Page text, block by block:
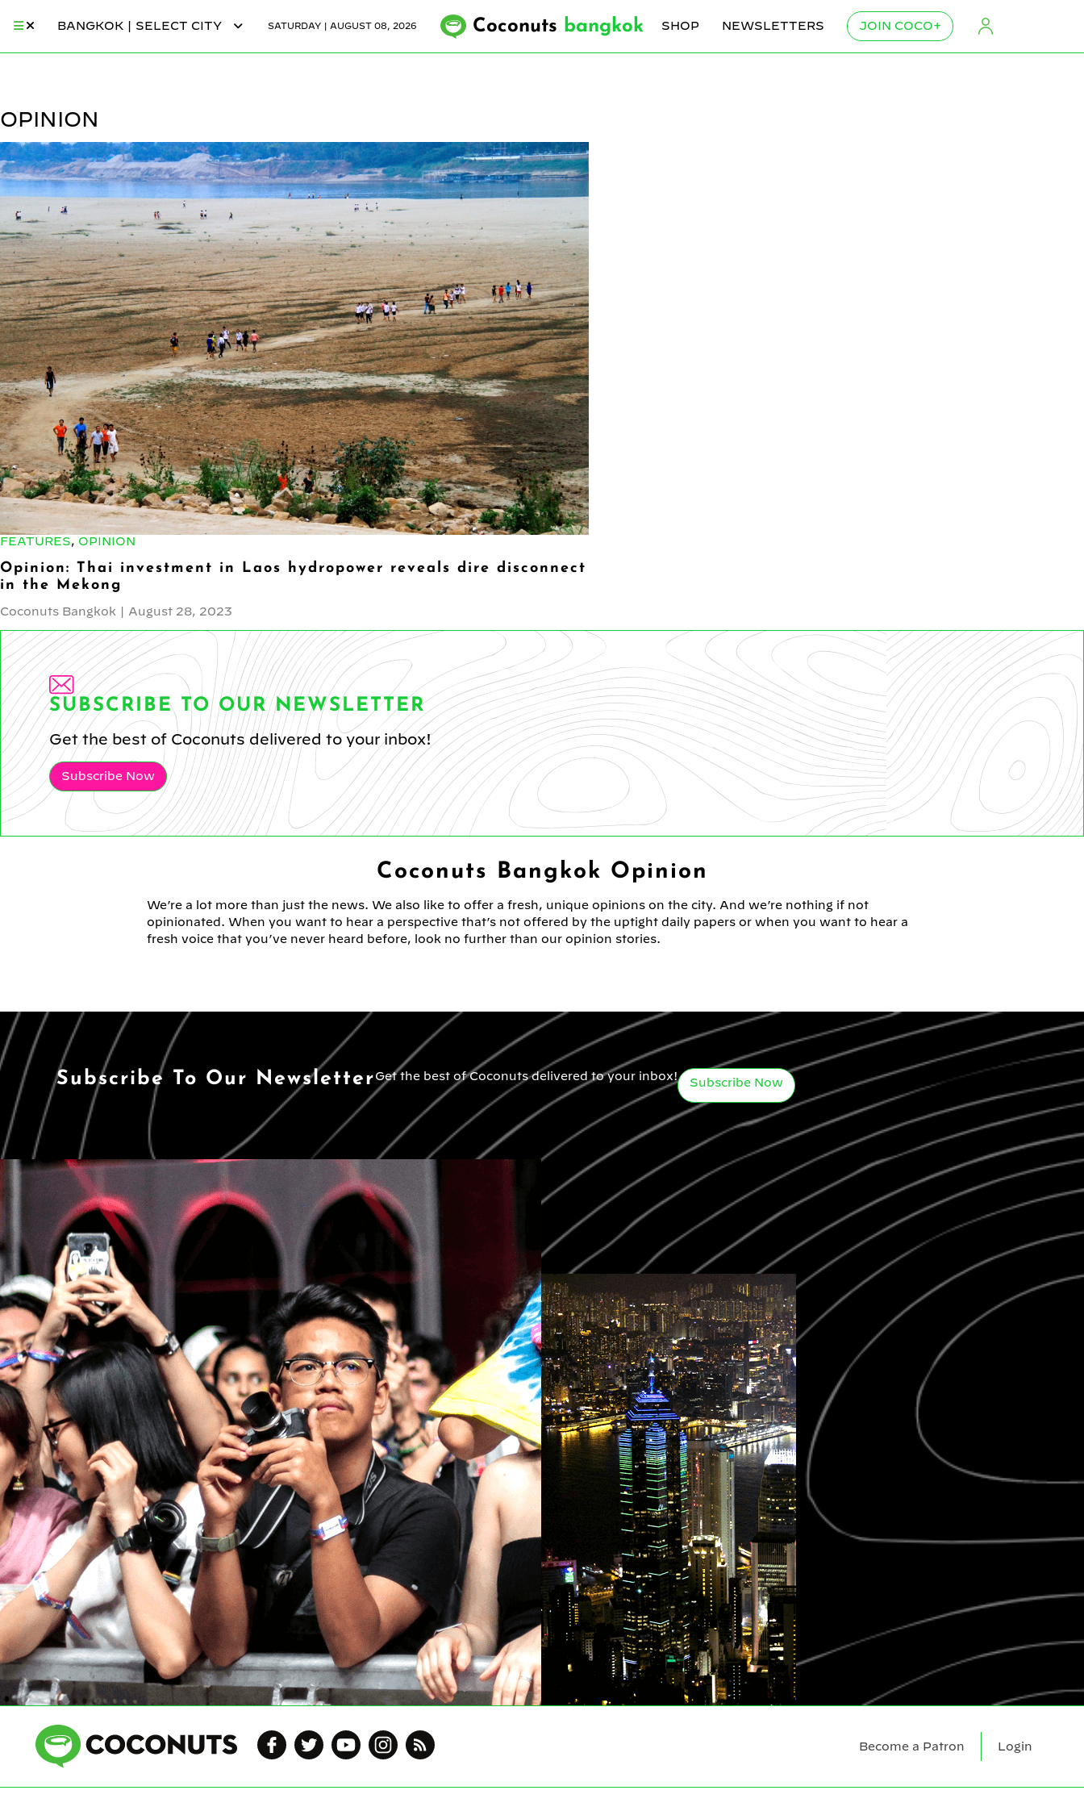
BANGKOK | SELECT CITY SATURDAY | AUGUST 08, 2026 Coconuts bangkok SHOP NEWSLETTERS JOIN COCO+
OPINION
FEATURES, OPINION
Opinion: Thai investment in Laos hydropower reveals dire disconnect
in the Mekong
Coconuts Bangkok August 28, 2023
SUBSCRIBE TO OUR NEWSLETTER
Get the best of Coconuts delivered to your inbox!
Subscribe Now
Coconuts Bangkok Opinion
We’re a lot more than just the news. We also like to offer a fresh, unique opinions on the city. And we’re nothing if not
opinionated. When you want to hear a perspective that’s not offered by the uptight daily papers or when you want to hear a
fresh voice that you’ve never heard before, look no further than our opinion stories.
Subscribe To Our NewsletterGet the best of Coconuts delivered to your inbox! Subscribe Now
Become a Patron Login